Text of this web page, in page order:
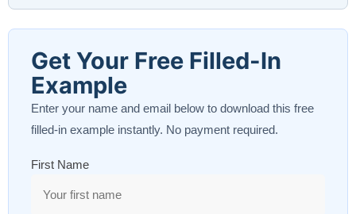
Get Your Free Filled-In
Example
Enter your name and email below to download this free
filled-in example instantly. No payment required.
First Name